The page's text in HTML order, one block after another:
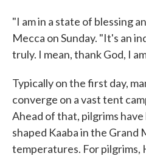
"I am in a state of blessing
Mecca on Sunday. "It's an
truly. I mean, thank God, I
Typically on the first day,
converge on a vast tent
Ahead of that, pilgrims
shaped Kaaba in the
temperatures. For pilgrims,